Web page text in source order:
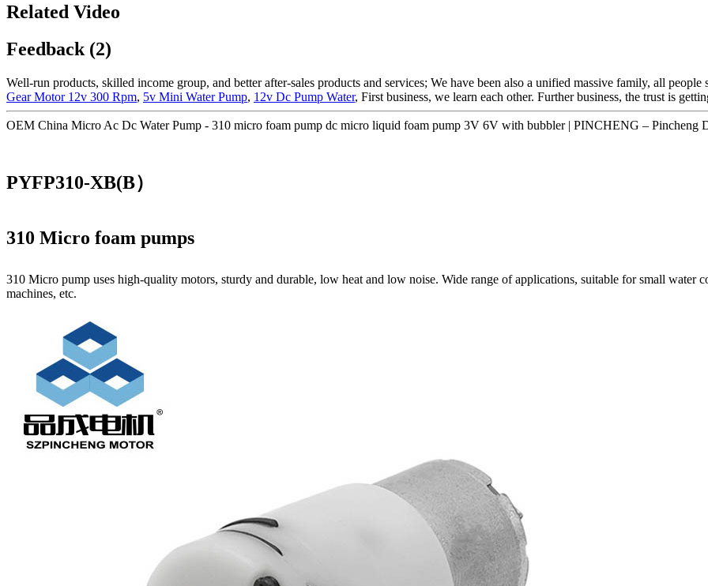
Related Video
Feedback (2)
Well-run products, skilled income group, and better after-sales products and services; We have been also a unified massive family, all
Gear Motor 12v 300 Rpm, 5v Mini Water Pump, 12v Dc Pump Water, First business, we learn each other. Further business, the trust is
OEM China Micro Ac Dc Water Pump - 310 micro foam pump dc micro liquid foam pump 3V 6V with bubbler | PINCHENG – Pincheng
PYFP310-XB(B）
310 Micro foam pumps
310 Micro pump uses high‑quality motors, sturdy and durable, low heat and low noise. Wide range of applications, suitable for small water
machines, etc.